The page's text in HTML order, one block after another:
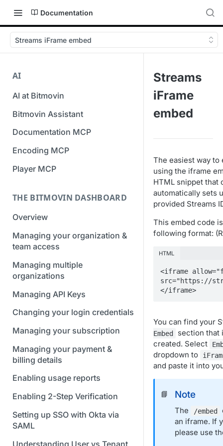
Documentation
Streams iFrame embed
AI
AI at Bitmovin
Bitmovin Assistant
Documentation MCP
Encoding MCP
Player MCP
THE BITMOVIN DASHBOARD
Overview
Managing your organization &
team access
Managing multiple
organizations
Managing API Keys
Changing your login credentials
Managing your subscription
Managing your payment &
billing details
Enabling usage reports
Enabling 2-Step Verification
Setting up SSO with Okta via
SAML
Understanding User vs Tenant
Streams
iFrame
embed
The easiest way to
using the iframe
HTML snippet that
automatically sets
provided Streams
This embed code
following format:
HTML
<iframe
src="https://
</iframe>
You can find your
Embed
section that
created. Select
dropdown to
and paste it into
📘 Note
The /embed
an iframe. If
please use